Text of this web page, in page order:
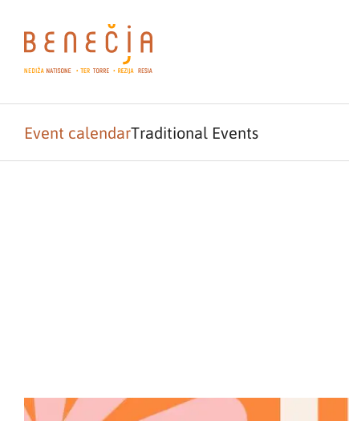
Event calendarTraditional Events